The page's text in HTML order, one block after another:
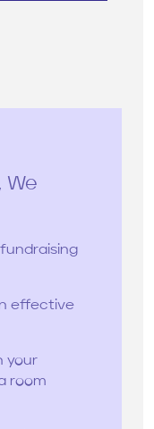
We
effective
your
room